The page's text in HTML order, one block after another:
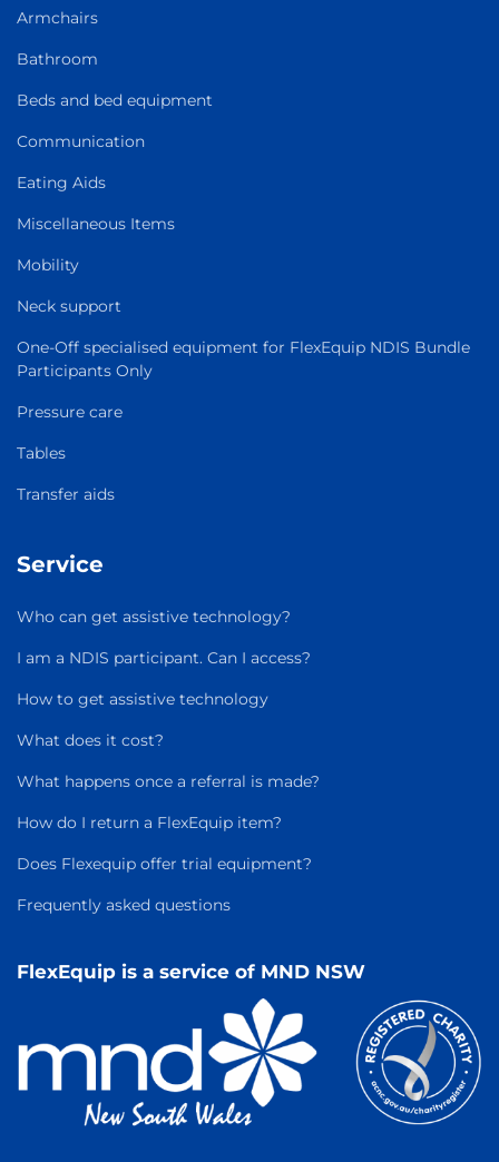
Armchairs
Bathroom
Beds and bed equipment
Communication
Eating Aids
Miscellaneous Items
Mobility
Neck support
One-Off specialised equipment for FlexEquip NDIS Bundle
Participants Only
Pressure care
Tables
Transfer aids
Service
Who can get assistive technology?
I am a NDIS participant. Can I access?
How to get assistive technology
What does it cost?
What happens once a referral is made?
How do I return a FlexEquip item?
Does Flexequip offer trial equipment?
Frequently asked questions
FlexEquip is a service of MND NSW